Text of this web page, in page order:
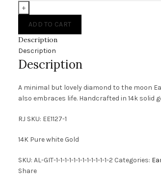
Moon
quantity
ADD TO CART
Description
Description
Description
A minimal but lovely diamond to the moon
also embraces life. Handcrafted in 14k solid
RJ SKU: EE1127-1
14K Pure white Gold
SKU: AL-GIT-1-1-1-1-1-1-1-1-1-1-1-1-2 Categories:
Share